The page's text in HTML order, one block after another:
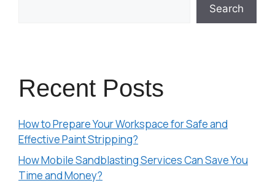
Search
Recent Posts
How to Prepare Your Workspace for Safe and
Effective Paint Stripping?
How Mobile Sandblasting Services Can Save You
Time and Money?